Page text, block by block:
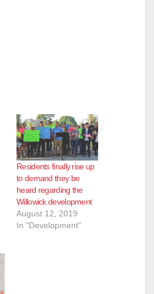
Residents finally rise up
to demand they be
heard regarding the
Willowick development
August 12, 2019
In "Development"